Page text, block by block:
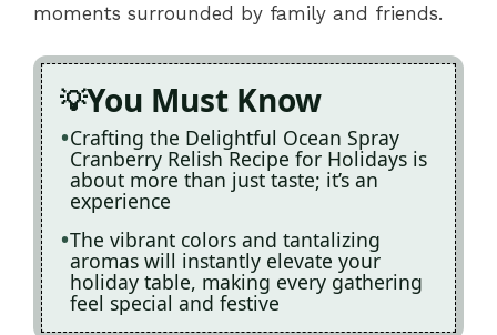
moments surrounded by family and friends.
You Must Know
Crafting the Delightful Ocean Spray
Cranberry Relish Recipe for Holidays is
about more than just taste; it’s an
experience
The vibrant colors and tantalizing
aromas will instantly elevate your
holiday table, making every gathering
feel special and festive